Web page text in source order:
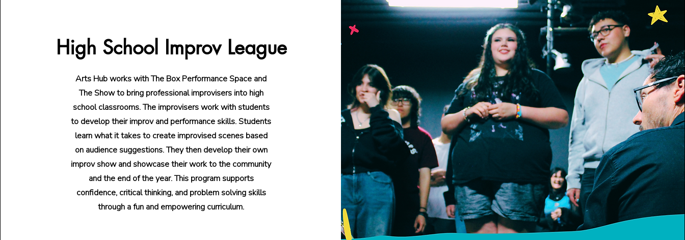
High School Improv League
Arts Hub works with The Box Performance Space and
The Show to bring professional improvisers into high
school classrooms. The improvisers work with students
to develop their improv and performance skills. Students
learn what it takes to create improvised scenes based
on audience suggestions. They then develop their own
improv show and showcase their work to the community
and the end of the year. This program supports
confidence, critical thinking, and problem solving skills
through a fun and empowering curriculum.